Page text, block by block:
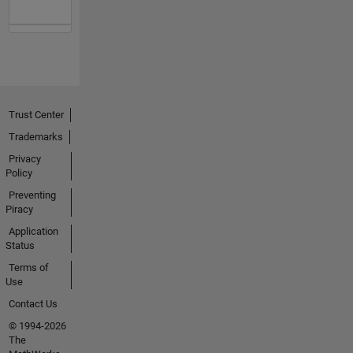
Trust Center
Trademarks
Privacy
Policy
Preventing
Piracy
Application
Status
Terms of
Use
Contact Us
© 1994-2026
The